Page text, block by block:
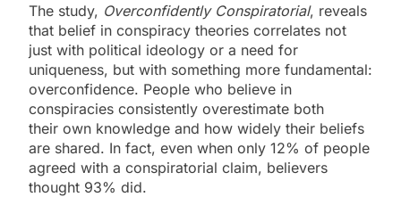
The study, Overconfidently Conspiratorial, reveals
that belief in conspiracy theories correlates not
just with political ideology or a need for
uniqueness, but with something more fundamental:
overconfidence. People who believe in
conspiracies consistently overestimate both
their own knowledge and how widely their beliefs
are shared. In fact, even when only 12% of people
agreed with a conspiratorial claim, believers
thought 93% did.